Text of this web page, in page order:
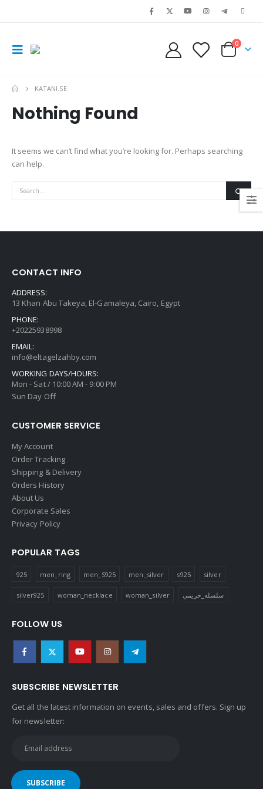
0
KATANI.SE
Nothing Found
It seems we can’t find what you’re looking for. Perhaps searching
can help.
CONTACT INFO
ADDRESS:
13 Khan Abu Takeya, El-Gamaleya, Cairo, Egypt
PHONE:
+20225938998
EMAIL:
info@eltagelzahby.com
WORKING DAYS/HOURS:
Mon - Sat / 10:00 AM - 9:00 PM
Sun Day Off
CUSTOMER SERVICE
My Account
Order Tracking
Shipping & Delivery
Orders History
About Us
Corporate Sales
Privacy Policy
POPULAR TAGS
925 men_ring men_S925 men_silver s925 silver
silver925 woman_necklace woman_silver سلسله_حريمي
FOLLOW US
SUBSCRIBE NEWSLETTER
Get all the latest information on events, sales and offers. Sign up
for newsletter: